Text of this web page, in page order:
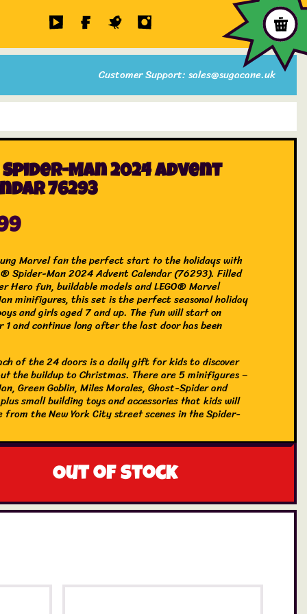
Customer Support: sales@sugacane.uk
Spider-Man 2024 Advent
76293
Marvel fan the perfect start to the holidays with
Spider-Man 2024 Advent Calendar (76293). Filled
Hero fun, buildable models and LEGO® Marvel
minifigures, this set is the perfect seasonal holiday
and girls aged 7 and up. The fun will start on
1 and continue long after the last door has been
of the 24 doors is a daily gift for kids to discover
the buildup to Christmas. There are 5 minifigures –
Green Goblin, Miles Morales, Ghost-Spider and
small building toys and accessories that kids will
from the New York City street scenes in the Spider-
winter tree. There are also 2 small cars that
against each other and a Sandman catapult flinging
As the big day approaches, kids can mix up the gifts to
imaginative adventures of their own.
calendar with Super Hero treats – LEGO® Spider-
Advent Calendar with 24 daily surprises for boys and
and more – Includes Spider-Man, Green Goblin, Miles
Venom minifigures, plus 2 small cars, Sandman’s
Out of stock